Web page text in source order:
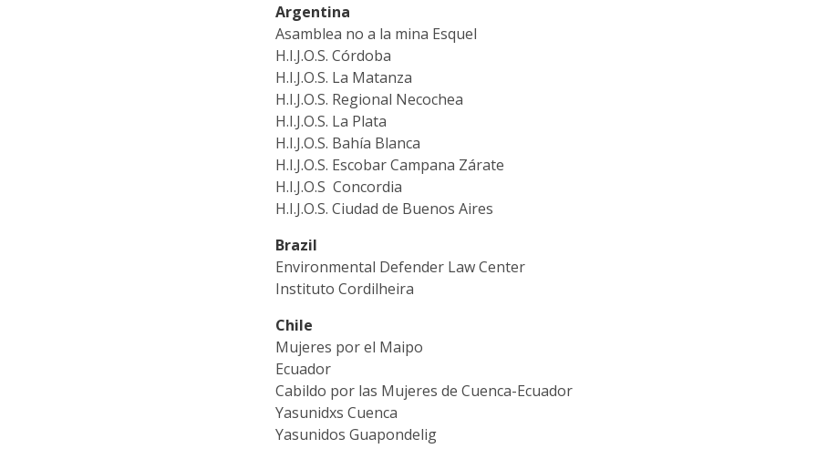
Argentina
Asamblea no a la mina Esquel
H.I.J.O.S. Córdoba
H.I.J.O.S. La Matanza
H.I.J.O.S. Regional Necochea
H.I.J.O.S. La Plata
H.I.J.O.S. Bahía Blanca
H.I.J.O.S. Escobar Campana Zárate
H.I.J.O.S Concordia
H.I.J.O.S. Ciudad de Buenos Aires
Brazil
Environmental Defender Law Center
Instituto Cordilheira
Chile
Mujeres por el Maipo
Ecuador
Cabildo por las Mujeres de Cuenca-Ecuador
Yasunidxs Cuenca
Yasunidos Guapondelig